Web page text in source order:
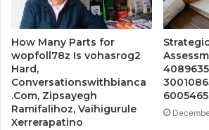
How Many Parts for
wopfoll78z Is vohasrog2
Hard,
Conversationswithbianca
.Com, Zipsayegh
Ramifalihoz, Vaihigurule
Xerrerapatino